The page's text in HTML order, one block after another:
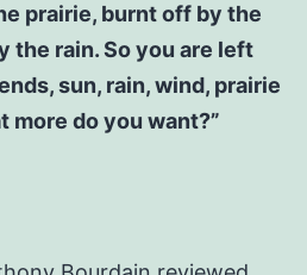
prairie, burnt off by the
the rain. So you are left
sun, rain, wind, prairie
more do you want?”